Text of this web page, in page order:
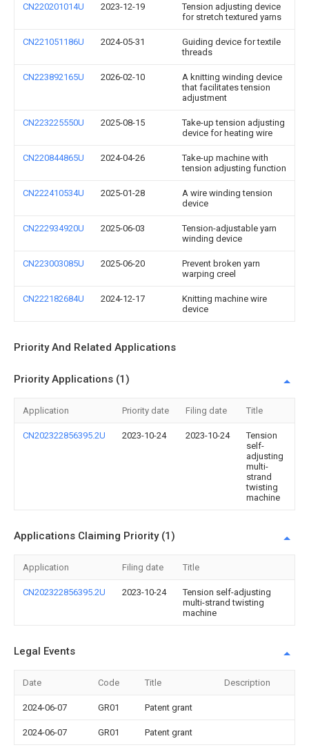
CN220201014U 2023-12-19
Tension adjusting device
for stretch textured yarns
CN221051186U 2024-05-31
Guiding device for textile
threads
CN223892165U 2026-02-10
A knitting winding device
that facilitates tension
adjustment
CN223225550U 2025-08-15
Take-up tension adjusting
device for heating wire
CN220844865U 2024-04-26
Take-up machine with
tension adjusting function
CN222410534U 2025-01-28
A wire winding tension
device
CN222934920U 2025-06-03
Tension-adjustable yarn
winding device
CN223003085U 2025-06-20
Prevent broken yarn
warping creel
CN222182684U 2024-12-17
Knitting machine wire
device
Priority And Related Applications
Priority Applications (1)
Application Priority date Filing date Title
CN202322856395.2U 2023-10-24 2023-10-24
Tension
self-
adjusting
multi-
strand
twisting
machine
Applications Claiming Priority (1)
Application Filing date Title
CN202322856395.2U 2023-10-24
Tension self-adjusting
multi-strand twisting
machine
Legal Events
Date Code Title Description
2024-06-07 GR01 Patent grant
2024-06-07 GR01 Patent grant